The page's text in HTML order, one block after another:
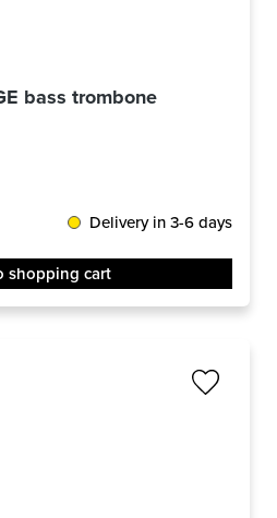
bass trombone
Delivery in 3-6 days
shopping cart